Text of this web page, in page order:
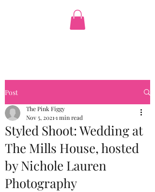
The Pink Figgy
Post
Styled Shoot: Wedding at
The Mills House, hosted
by Nichole Lauren
Photography
The Pink Figgy
Nov 5, 2021 1 min read